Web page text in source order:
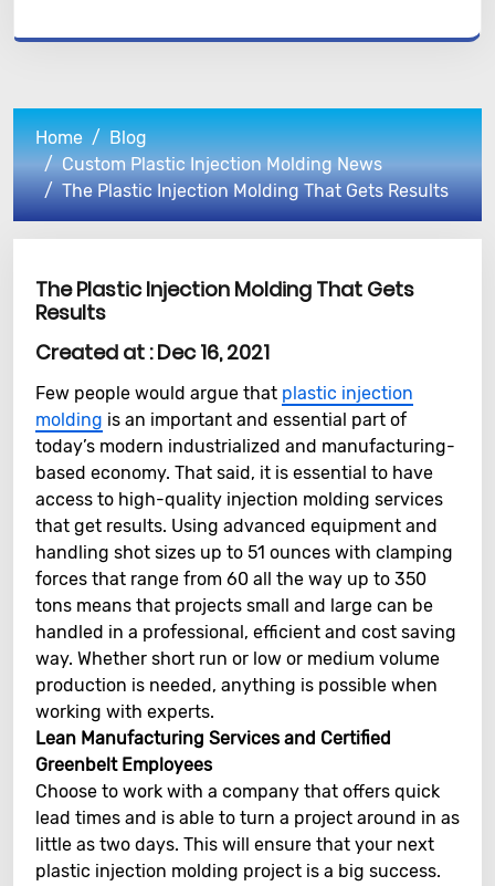
Home
Blog
Custom Plastic Injection Molding News
The Plastic Injection Molding That Gets Results
The Plastic Injection Molding That Gets
Results
Created at :Dec 16, 2021
Few people would argue that plastic injection
molding is an important and essential part of
today’s modern industrialized and manufacturing-
based economy. That said, it is essential to have
access to high-quality injection molding services
that get results. Using advanced equipment and
handling shot sizes up to 51 ounces with clamping
forces that range from 60 all the way up to 350
tons means that projects small and large can be
handled in a professional, efficient and cost saving
way. Whether short run or low or medium volume
production is needed, anything is possible when
working with experts.
Lean Manufacturing Services and Certified
Greenbelt Employees
Choose to work with a company that offers quick
lead times and is able to turn a project around in as
little as two days. This will ensure that your next
plastic injection molding project is a big success.